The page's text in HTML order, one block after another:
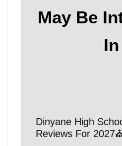
May Be
In
Dinyane High
Reviews For